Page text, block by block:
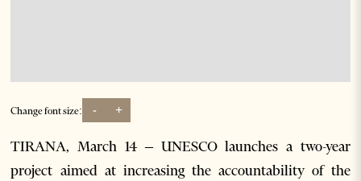
Change font size: - +
TIRANA, March 14 – UNESCO launches a two-year
project aimed at increasing the accountability of the